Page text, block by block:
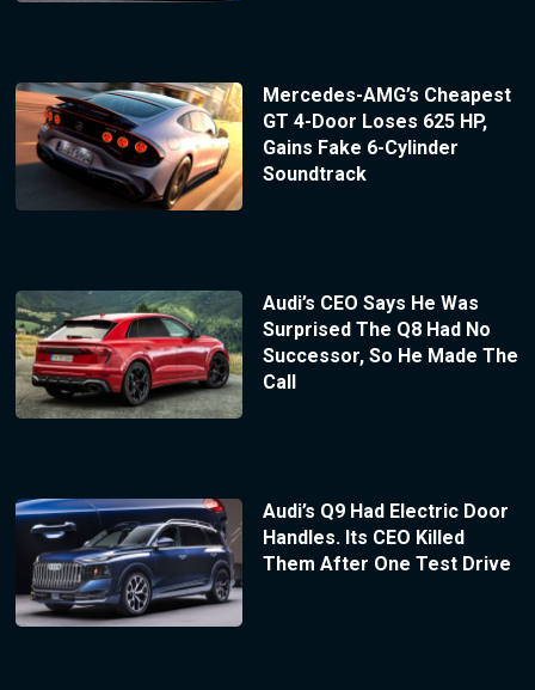
Mercedes-AMG’s Cheapest
GT 4-Door Loses 625 HP,
Gains Fake 6-Cylinder
Soundtrack
Audi’s CEO Says He Was
Surprised The Q8 Had No
Successor, So He Made The
Call
Audi’s Q9 Had Electric Door
Handles. Its CEO Killed
Them After One Test Drive